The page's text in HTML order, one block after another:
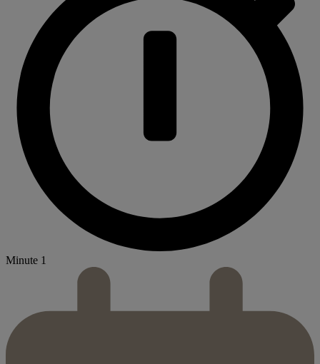
Minute 1